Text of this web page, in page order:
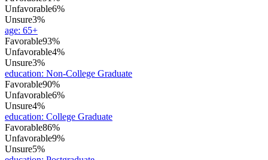
Unfavorable6%
Unsure3%
age: 65+
Favorable93%
Unfavorable4%
Unsure3%
education: Non-College Graduate
Favorable90%
Unfavorable6%
Unsure4%
education: College Graduate
Favorable86%
Unfavorable9%
Unsure5%